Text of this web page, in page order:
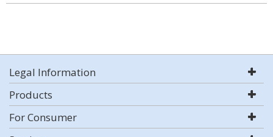
Legal Information
Products
For Consumer